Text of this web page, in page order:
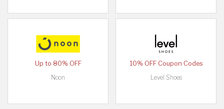
Up to 80% OFF
Noon
10% OFF Coupon Codes
Level Shoes